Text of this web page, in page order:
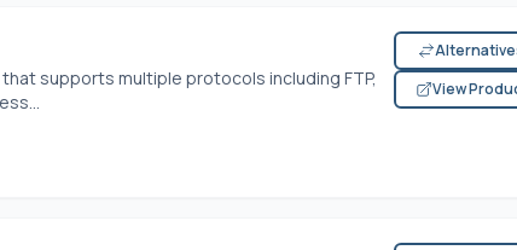
supports multiple protocols including FTP,
View